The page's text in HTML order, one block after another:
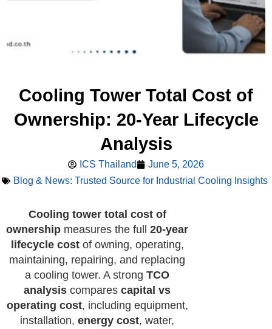
Cooling Tower Total Cost of
Ownership: 20-Year Lifecycle
Analysis
ICS Thailand
June 5, 2026
Blog & News: Trusted Source for Industrial Cooling Insights
Cooling tower total cost of
ownership measures the full20-year
lifecycle costof owning, operating,
maintaining, repairing, and replacing
a cooling tower. A strongTCO
analysis comparescapital vs
operating cost, including equipment,
installation,energy cost, water,